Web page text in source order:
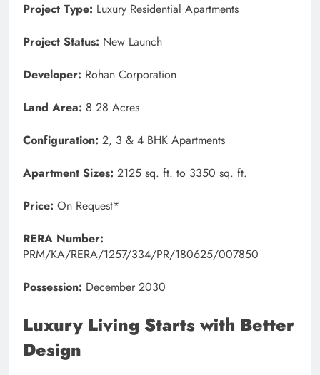
Project Type: Luxury Residential Apartments
Project Status: New Launch
Developer: Rohan Corporation
Land Area: 8.28 Acres
Configuration: 2, 3 & 4 BHK Apartments
Apartment Sizes: 2125 sq. ft. to 3350 sq. ft.
Price: On Request*
RERA Number:
PRM/KA/RERA/1257/334/PR/180625/007850
Possession: December 2030
Luxury Living Starts with Better
Design